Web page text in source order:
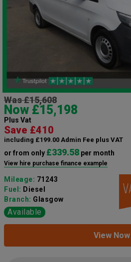
Was £15,608
Now £15,198
Plus Vat
Save £410
including £199.00 Admin Fee plus VAT
or from only £339.58 per month
View hire purchase finance example
Mileage: 71243
Fuel: Diesel
Branch: Glasgow
Available
View Now